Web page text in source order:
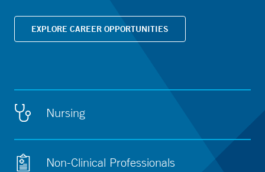
EXPLORE CAREER OPPORTUNITIES
Nursing
Non-Clinical Professionals